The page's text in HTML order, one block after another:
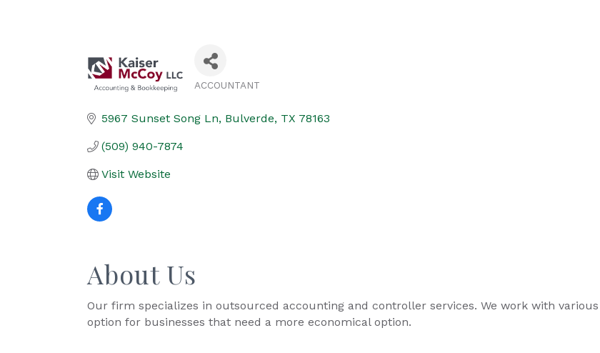
ACCOUNTANT
5967 Sunset Song Ln Bulverde TX 78163
(509) 940-7874
Visit Website
About Us
Our firm specializes in outsourced accounting and controller services. We work with
option for businesses that need a more economical option.